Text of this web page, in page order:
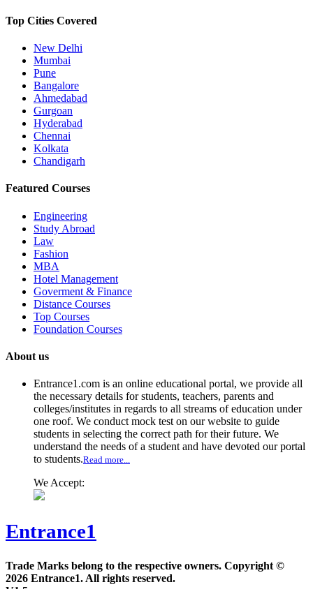
Top Cities Covered
New Delhi
Mumbai
Pune
Bangalore
Ahmedabad
Gurgoan
Hyderabad
Chennai
Kolkata
Chandigarh
Featured Courses
Engineering
Study Abroad
Law
Fashion
MBA
Hotel Management
Goverment & Finance
Distance Courses
Top Courses
Foundation Courses
About us
Entrance1.com is an online educational portal, we provide all
the necessary details for students, teachers, parents and
colleges/institutes in regards to all streams of education under
one roof. We conduct mock test on our website to guide
students in selecting the correct path for their future. We
understand the needs of a student and have devoted our portal
to students.Read more...
We Accept:
Entrance1
Trade Marks belong to the respective owners. Copyright ©
2026 Entrance1. All rights reserved.